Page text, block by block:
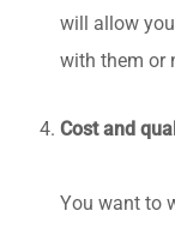
will allow
with them or
Cost and
You want to